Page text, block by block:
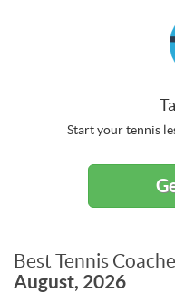
Start your tennis
Best Tennis
August, 2026